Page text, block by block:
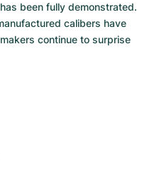
been fully demonstrated.
calibers have
continue to surprise